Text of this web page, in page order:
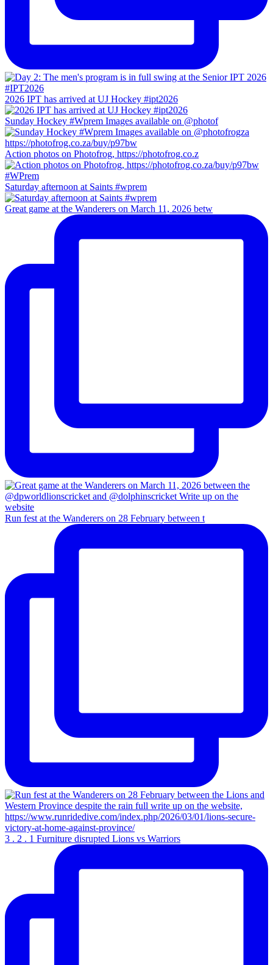
2026 IPT has arrived at UJ Hockey #ipt2026
Sunday Hockey #Wprem Images available on @photof
Action photos on Photofrog, https://photofrog.co.z
Saturday afternoon at Saints #wprem
Great game at the Wanderers on March 11, 2026 betw
Run fest at the Wanderers on 28 February between t
3 . 2 . 1 Furniture disrupted Lions vs Warriors